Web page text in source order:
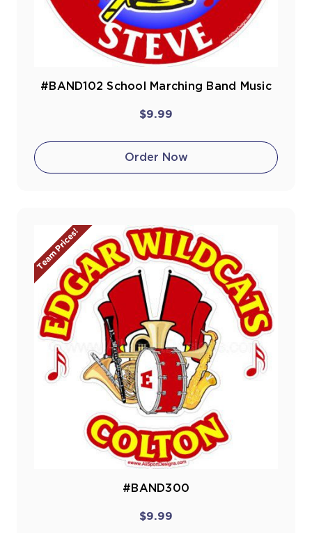
#BAND102 School Marching Band Music
$9.99
Order Now
Team Prices!
#BAND300
$9.99